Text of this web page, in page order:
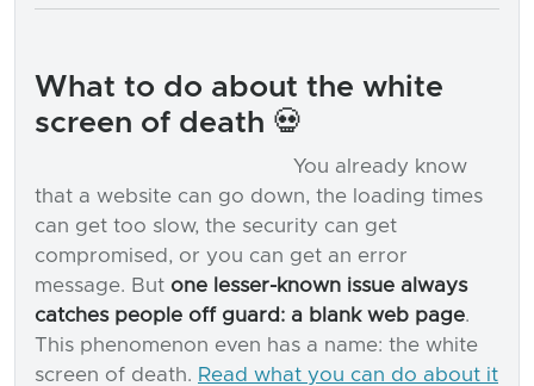
What to do about the white
screen of death 💀
You already know
that a website can go down, the loading times
can get too slow, the security can get
compromised, or you can get an error
message. But one lesser-known issue always
catches people off guard: a blank web page.
This phenomenon even has a name: the white
screen of death. Read what you can do about it